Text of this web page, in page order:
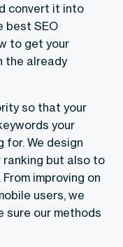
convert it into
best SEO
to get your
the already
so that your
your
for. We design
but also to
improving on
users, we
sure our methods